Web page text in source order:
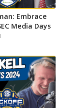
Embrace
Media Days